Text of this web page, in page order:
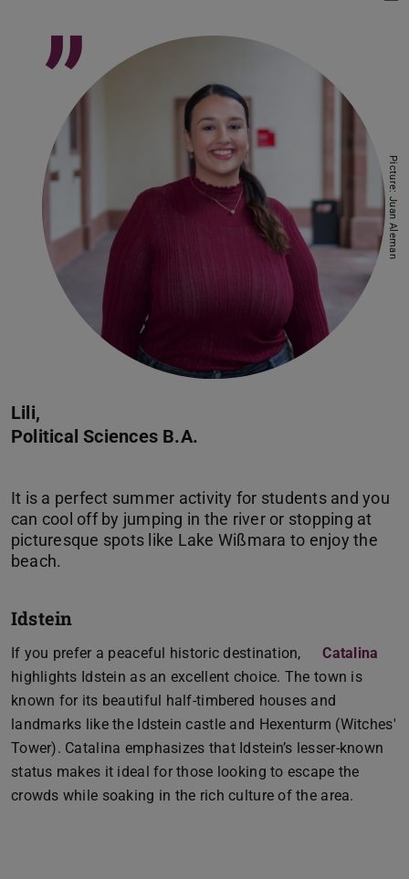
Lili,
Political Sciences B.A.
It is a perfect summer activity for students and you
can cool off by jumping in the river or stopping at
picturesque spots like Lake Wißmara to enjoy the
”
Picture: Juan Aleman
Idstein
If you prefer a peaceful historic destination,
Catalina
highlights Idstein as an excellent choice. The town is
known for its beautiful half-timbered houses and
landmarks like the Idstein castle and Hexenturm (Witches'
Tower). Catalina emphasizes that Idstein’s lesser-known
status makes it ideal for those looking to escape the
crowds while soaking in the rich culture of the area.